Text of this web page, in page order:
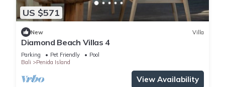
US $571
New Villa
Diamond Beach Villas 4
Parking Pet Friendly
Pool
Bali
Penida Island
View Availability